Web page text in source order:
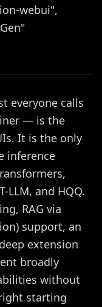
webui",
everyone calls
— is the
It is the only
inference
LLM, and HQQ.
RAG via
support, an
extension
broadly
without
starting